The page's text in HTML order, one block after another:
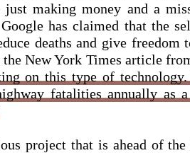
making money and a
has claimed that the
deaths and give freedom
New York Times article
on this type of technology.
fatalities annually as
project that is ahead of